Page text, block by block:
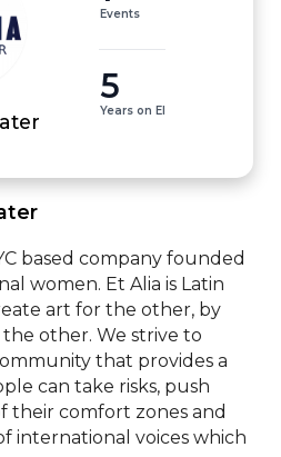
Events
5
Years on EI
based company founded
women. Et Alia is Latin
art for the other, by
other. We strive to
that provides a
can take risks, push
their comfort zones and
international voices which